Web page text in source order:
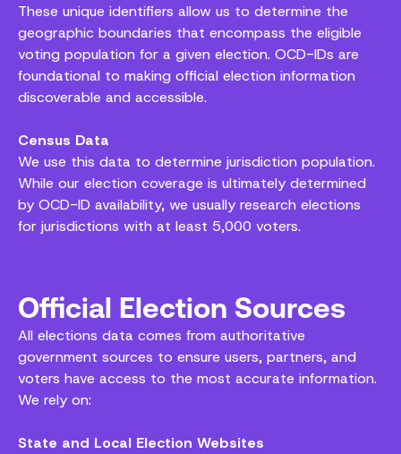
These unique identifiers allow us to determine the
geographic boundaries that encompass the eligible
voting population for a given election. OCD-IDs are
foundational to making official election information
discoverable and accessible.
Census Data
We use this data to determine jurisdiction population.
While our election coverage is ultimately determined
by OCD-ID availability, we usually research elections
for jurisdictions with at least 5,000 voters.
Official Election Sources
All elections data comes from authoritative
government sources to ensure users, partners, and
voters have access to the most accurate information.
We rely on:
State and Local Election Websites